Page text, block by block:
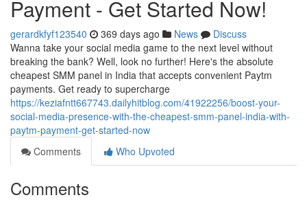
Payment - Get Started Now!
gerardkfyf123540 369 days ago News
Discuss
Wanna take your social media game to the next level without
breaking the bank? Well, look no further! Here's the absolute
cheapest SMM panel in India that accepts convenient Paytm
payments. Get ready to supercharge
https://keziafntt667743.dailyhitblog.com/41922256/boost-your-
social-media-presence-with-the-cheapest-smm-panel-india-with-
paytm-payment-get-started-now
Comments
Who Upvoted
Comments